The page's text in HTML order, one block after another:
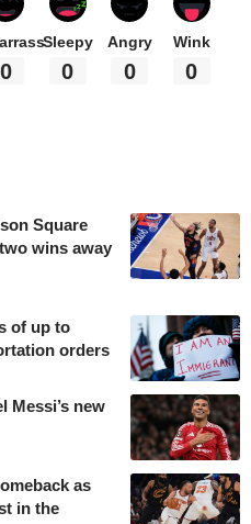
0
Sleepy
0
Angry
0
Wink
0
Square
wins away
of up to
orders
Messi’s new
as
in the